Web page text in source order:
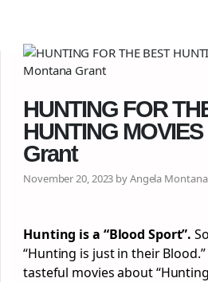
HUNTING FOR
HUNTING
Grant
November 20, 2023 by Angela Montana
Hunting is a “Blood Sport”.
“Hunting is just in their
tasteful movies about